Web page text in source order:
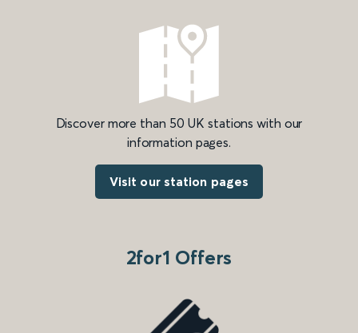
Discover more than 50 UK stations with our
information pages.
Visit our station pages
2for1 Offers